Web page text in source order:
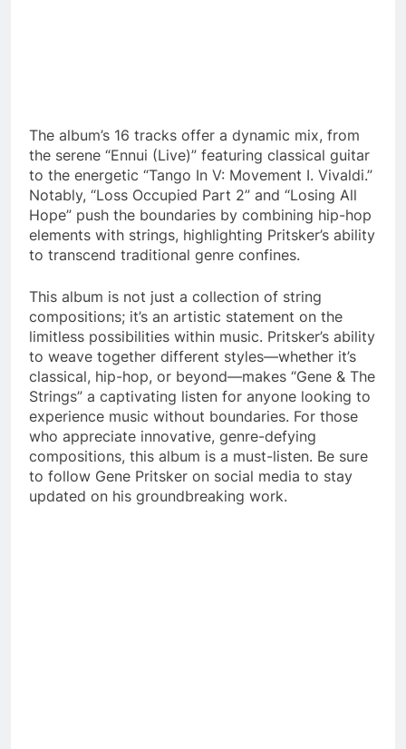
The album’s 16 tracks offer a dynamic mix, from
the serene “Ennui (Live)” featuring classical guitar
to the energetic “Tango In V: Movement I. Vivaldi.”
Notably, “Loss Occupied Part 2” and “Losing All
Hope” push the boundaries by combining hip-hop
elements with strings, highlighting Pritsker’s ability
to transcend traditional genre confines.
This album is not just a collection of string
compositions; it’s an artistic statement on the
limitless possibilities within music. Pritsker’s ability
to weave together different styles—whether it’s
classical, hip-hop, or beyond—makes “Gene & The
Strings” a captivating listen for anyone looking to
experience music without boundaries. For those
who appreciate innovative, genre-defying
compositions, this album is a must-listen. Be sure
to follow Gene Pritsker on social media to stay
updated on his groundbreaking work.